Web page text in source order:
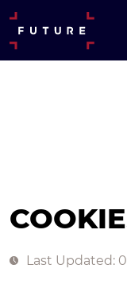
Last Updated: